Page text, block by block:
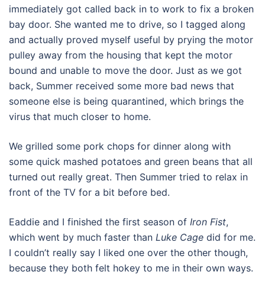
immediately got called back in to work to fix a broken
bay door. She wanted me to drive, so I tagged along
and actually proved myself useful by prying the motor
pulley away from the housing that kept the motor
bound and unable to move the door. Just as we got
back, Summer received some more bad news that
someone else is being quarantined, which brings the
virus that much closer to home.
We grilled some pork chops for dinner along with
some quick mashed potatoes and green beans that all
turned out really great. Then Summer tried to relax in
front of the TV for a bit before bed.
Eaddie and I finished the first season of Iron Fist,
which went by much faster than Luke Cage did for me.
I couldn’t really say I liked one over the other though,
because they both felt hokey to me in their own ways.